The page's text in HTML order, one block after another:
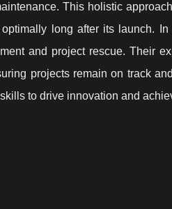
This holistic
long after its launch.
and project rescue. Their
projects remain on track
to drive innovation and